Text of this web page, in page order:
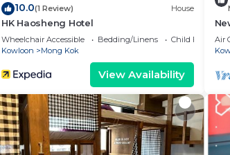
10.0(1 Review) House
HK Haosheng Hotel
Wheelchair Accessible Bedding/Linens
Child Friendly
Kowloon
Mong Kok
View Availability
Air